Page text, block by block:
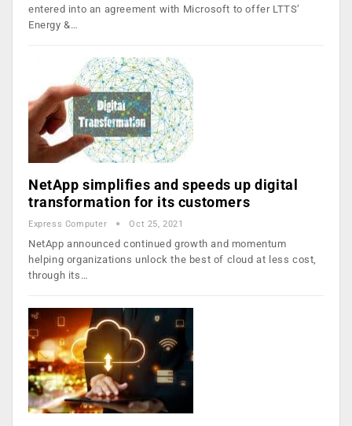
entered into an agreement with Microsoft to offer LTTS’
Energy &…
NetApp simplifies and speeds up digital
transformation for its customers
Express Computer Oct 25, 2021
NetApp announced continued growth and momentum
helping organizations unlock the best of cloud at less cost,
through its…